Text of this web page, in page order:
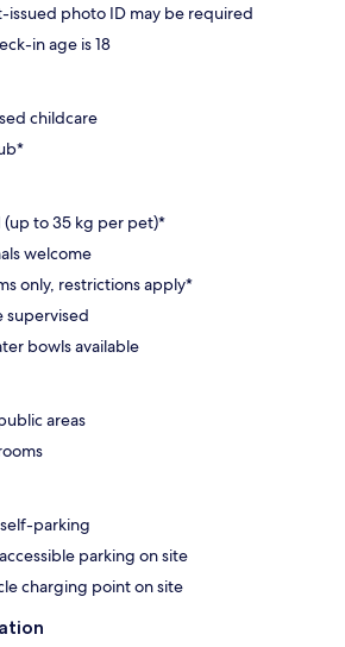
issued photo ID may be required
in age is 18
childcare
(up to 35 kg per pet)*
welcome
only, restrictions apply*
supervised
bowls available
areas
parking
parking on site
charging point on site